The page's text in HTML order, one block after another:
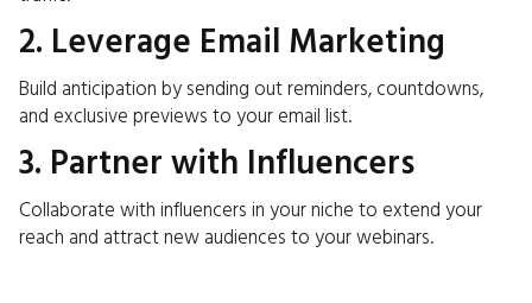
2. Leverage Email Marketing
Build anticipation by sending out reminders, countdowns,
and exclusive previews to your email list.
3. Partner with Influencers
Collaborate with influencers in your niche to extend your
reach and attract new audiences to your webinars.